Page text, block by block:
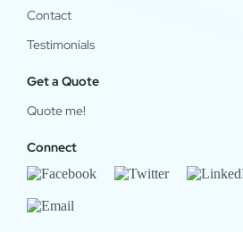
Contact
Testimonials
Get a Quote
Quote me!
Connect